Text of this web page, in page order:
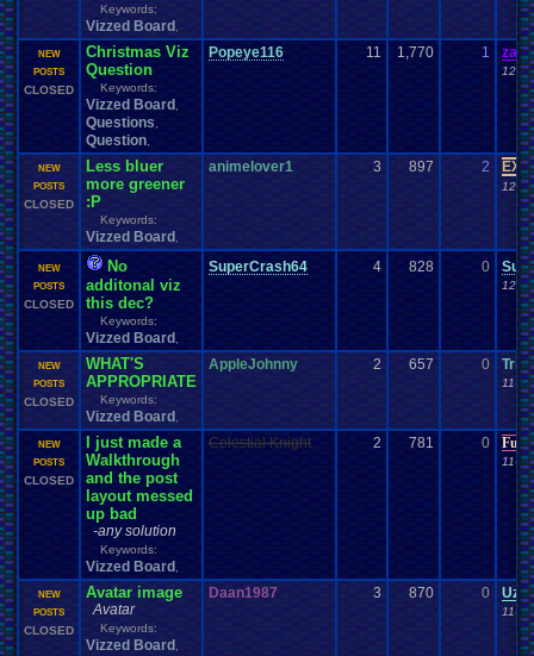
Keywords:
Vizzed Board
NEW
POSTS
CLOSED
Christmas Viz
Question
Keywords:
Vizzed Board
Questions
Question
Popeye116 11 1,770 1
12-
NEW
POSTS
CLOSED
Less bluer
more greener
:P
Keywords:
Vizzed Board
animelover1 3 897 2 EX
12-
NEW
POSTS
CLOSED
No
additonal viz
this dec?
Keywords:
Vizzed Board
SuperCrash64 4 828 0
12-
NEW
POSTS
CLOSED
WHAT'S
APPROPRIATE
Keywords:
Vizzed Board
AppleJohnny 2 657 0
11-
NEW
POSTS
CLOSED
I just made a
Walkthrough
and the post
layout messed
up bad
-any solution
Keywords:
Vizzed Board
Celestial Knight 2 781 0
11-
NEW
POSTS
CLOSED
Avatar image
Avatar
Keywords:
Vizzed Board
Daan1987 3 870 0 Uzar
11-